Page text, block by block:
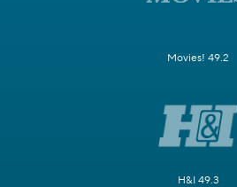
Movies! 49.2
H&I 49.3